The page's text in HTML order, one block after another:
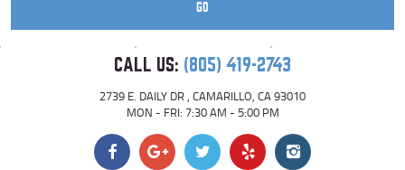
GO
CALL US: (805) 419-2743
2739 E. DAILY DR , CAMARILLO, CA 93010
MON - FRI: 7:30 AM - 5:00 PM